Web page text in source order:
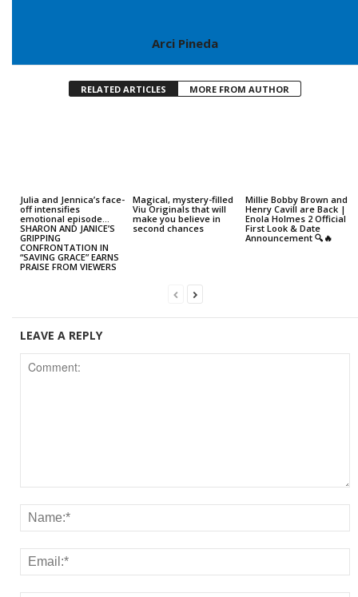
Arci Pineda
RELATED ARTICLES MORE FROM AUTHOR
Julia and Jennica’s face-
off intensifies
emotional episode…
SHARON AND JANICE’S
GRIPPING
CONFRONTATION IN
“SAVING GRACE” EARNS
PRAISE FROM VIEWERS
Magical, mystery-filled
Viu Originals that will
make you believe in
second chances
Millie Bobby Brown and
Henry Cavill are Back |
Enola Holmes 2 Official
First Look & Date
Announcement 🔍🔥
LEAVE A REPLY